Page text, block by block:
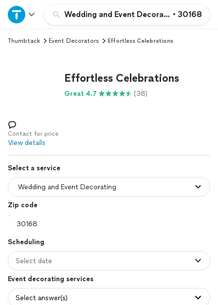
Wedding and Event Decorating
• 30168
Home
Explore Services
Log in
Thumbtack Event Decorators Effortless Celebrations
Effortless Celebrations
Great 4.7 (38)
Contact for price
View details
Select a service
Zip code
Scheduling
Select date
Event decorating services
Select answer(s)